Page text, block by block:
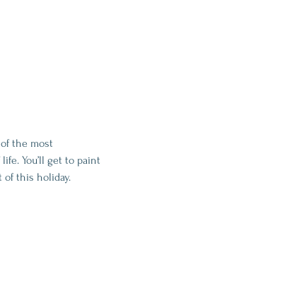
the most
You’ll get to paint
of this holiday.